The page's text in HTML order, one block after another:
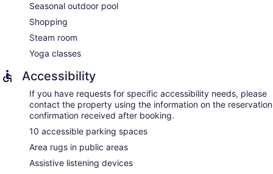
Seasonal outdoor pool
Shopping
Steam room
Yoga classes
Accessibility
If you have requests for specific accessibility needs, please
contact the property using the information on the reservation
confirmation received after booking.
10 accessible parking spaces
Area rugs in public areas
Assistive listening devices